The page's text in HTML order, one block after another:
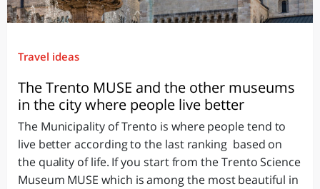
Travel ideas
The Trento MUSE and the other museums
in the city where people live better
The Municipality of Trento is where people tend to
live better according to the last ranking based on
the quality of life. If you start from the Trento Science
Museum MUSE which is among the most beautiful in